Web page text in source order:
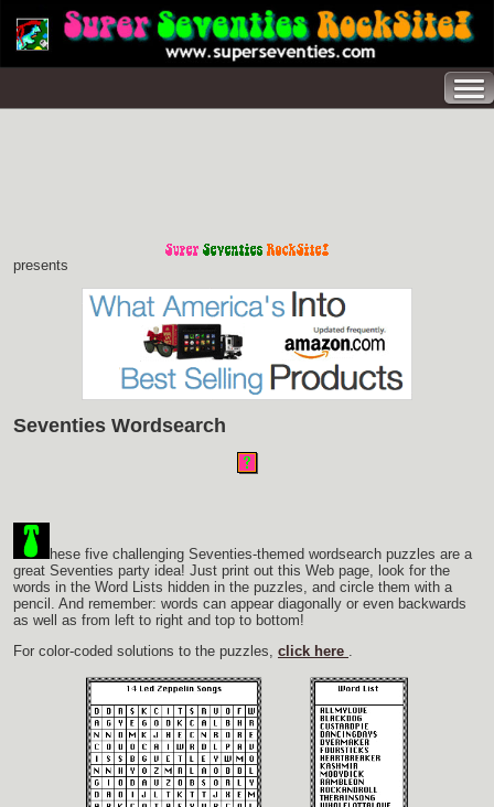
presents
Seventies Wordsearch
hese five challenging Seventies-themed wordsearch puzzles are a
great Seventies party idea! Just print out this Web page, look for the
words in the Word Lists hidden in the puzzles, and circle them with a
pencil. And remember: words can appear diagonally or even backwards
as well as from left to right and top to bottom!
For color-coded solutions to the puzzles, click here .